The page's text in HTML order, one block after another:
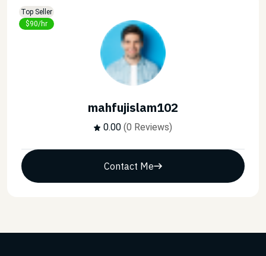
Top Seller
$90/hr
mahfujislam102
0.00 (0 Reviews)
Contact Me